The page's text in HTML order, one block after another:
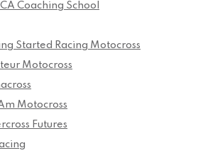
Coaching School
Started Racing Motocross
Motocross
Motocross
Futures